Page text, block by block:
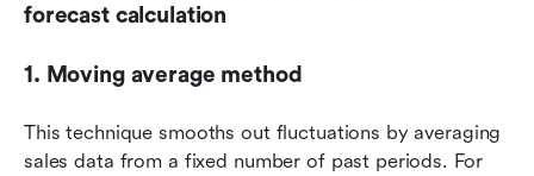
forecast calculation
1. Moving average method
This technique smooths out fluctuations by averaging
sales data from a fixed number of past periods. For